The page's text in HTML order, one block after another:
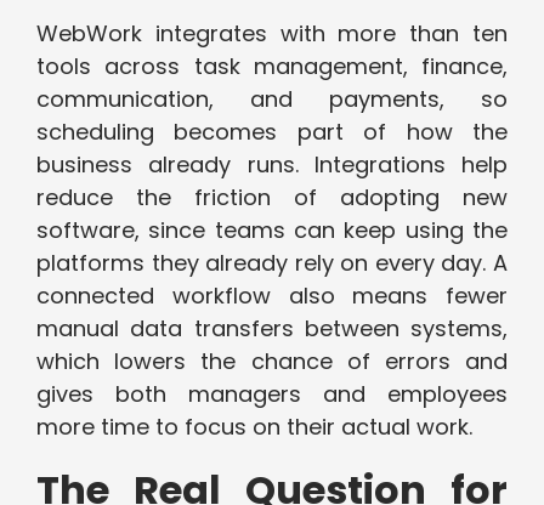
WebWork integrates with more than ten
tools across task management, finance,
communication, and payments, so
scheduling becomes part of how the
business already runs. Integrations help
reduce the friction of adopting new
software, since teams can keep using the
platforms they already rely on every day. A
connected workflow also means fewer
manual data transfers between systems,
which lowers the chance of errors and
gives both managers and employees
more time to focus on their actual work.
The Real Question for